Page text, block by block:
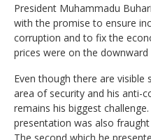
President Muhammadu
with the promise to ensure
corruption and to fix the
prices were on the downward
Even though there are visible
area of security and his anti-
remains his biggest
presentation was also